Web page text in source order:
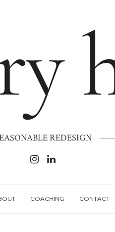
REDESIGN
COACHING CONTACT